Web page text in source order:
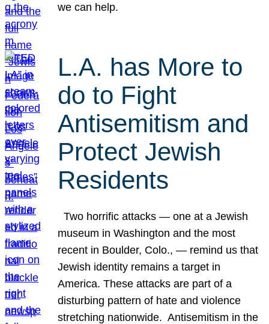
we can help.
L.A. has More to
do to Fight
Antisemitism and
Protect Jewish
Residents
Two horrific attacks — one at a Jewish
museum in Washington and the most
recent in Boulder, Colo., — remind us that
Jewish identity remains a target in
America. These attacks are part of a
disturbing pattern of hate and violence
stretching nationwide. Antisemitism in the